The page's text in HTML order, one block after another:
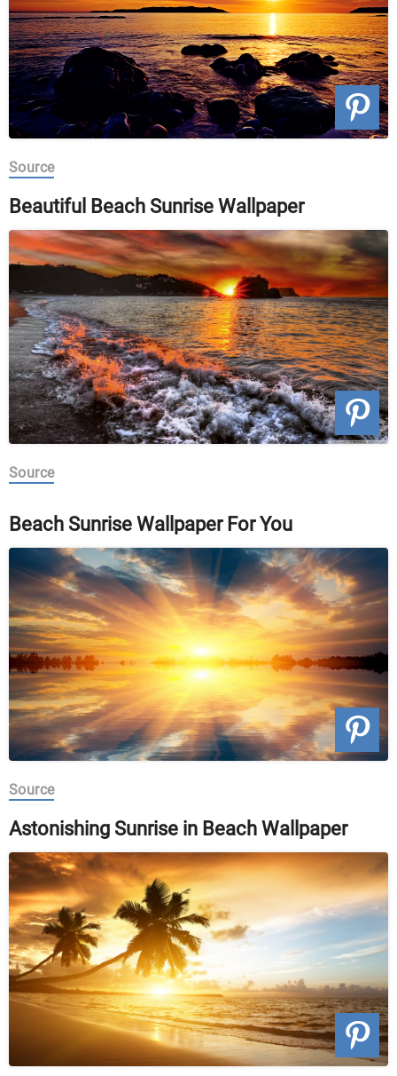
Source
Beautiful Beach Sunrise Wallpaper
Source
Beach Sunrise Wallpaper For You
Source
Astonishing Sunrise in Beach Wallpaper